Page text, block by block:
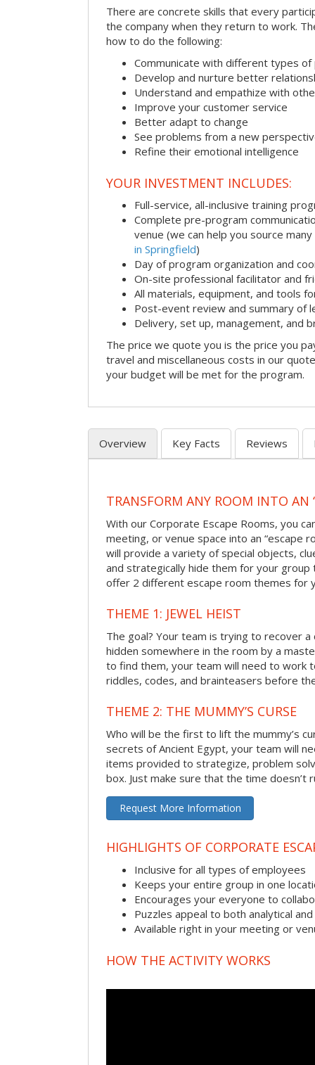
There are concrete skills that every
the company when they return to work.
how to do the following:
Communicate with different types of
Develop and nurture better
Understand and empathize with
Improve your customer service
Better adapt to change
See problems from a new
Refine their emotional intelligence
YOUR INVESTMENT INCLUDES:
Full-service, all-inclusive training
Complete pre-program
venue (we can help you source many
in Springfield)
Day of program organization and
On-site professional facilitator and
All materials, equipment, and tools
Post-event review and summary of
Delivery, set up, management, and
The price we quote you is the price you
travel and miscellaneous costs in our
your budget will be met for the program.
Overview Key Facts Reviews
TRANSFORM ANY ROOM INTO AN
With our Corporate Escape Rooms, you
meeting, or venue space into an “escape
will provide a variety of special objects,
and strategically hide them for your group
offer 2 different escape room themes for
THEME 1: JEWEL HEIST
The goal? Your team is trying to recover
hidden somewhere in the room by a
to find them, your team will need to work
riddles, codes, and brainteasers before
THEME 2: THE MUMMY’S CURSE
Who will be the first to lift the mummy’s
secrets of Ancient Egypt, your team will
items provided to strategize, problem
box. Just make sure that the time doesn’t
Request More Information
HIGHLIGHTS OF CORPORATE
Inclusive for all types of employees
Keeps your entire group in one
Encourages your everyone to
Puzzles appeal to both analytical
Available right in your meeting or
HOW THE ACTIVITY WORKS